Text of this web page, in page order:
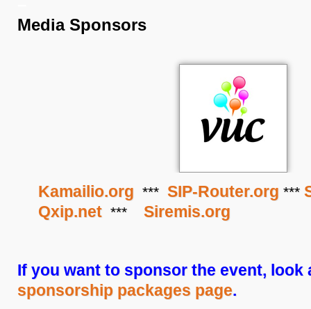
Media Sponsors
Kamailio.org *** SIP-Router.org ***
Qxip.net *** Siremis.org
If you want to sponsor the event, look
sponsorship packages page.